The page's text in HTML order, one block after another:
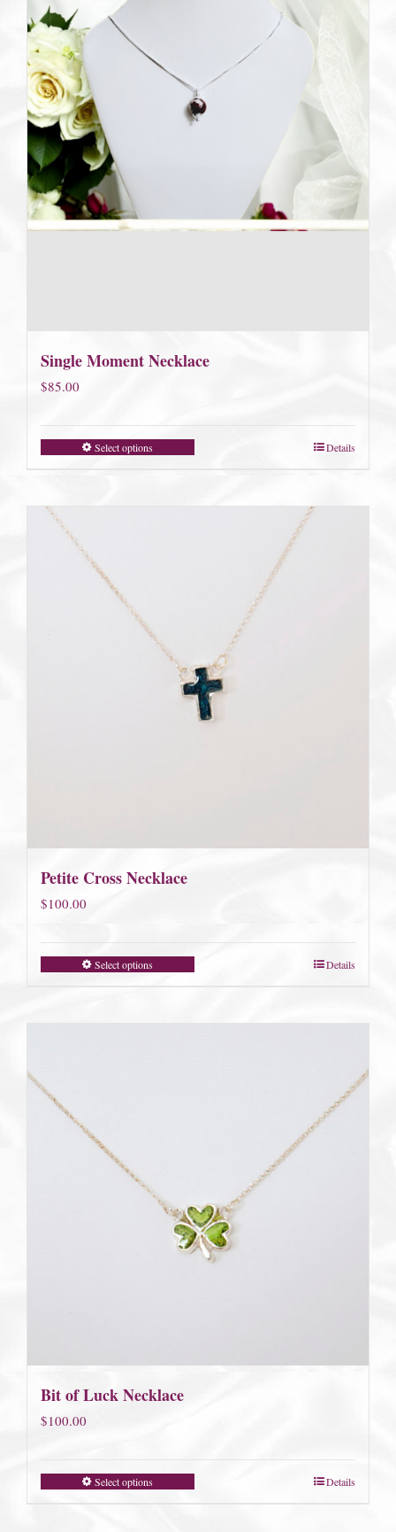
Single Moment Necklace
$85.00
Select options Details
Petite Cross Necklace
$100.00
Select options Details
Bit of Luck Necklace
$100.00
Select options Details